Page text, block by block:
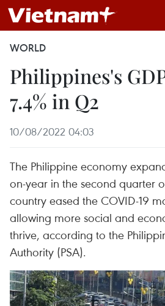
WORLD
Philippines's
7.4% in Q2
10/08/2022 04:03
The Philippine economy
on-year in the second quarter
country eased the COVID-19
allowing more social and
thrive, according to the
Authority (PSA).